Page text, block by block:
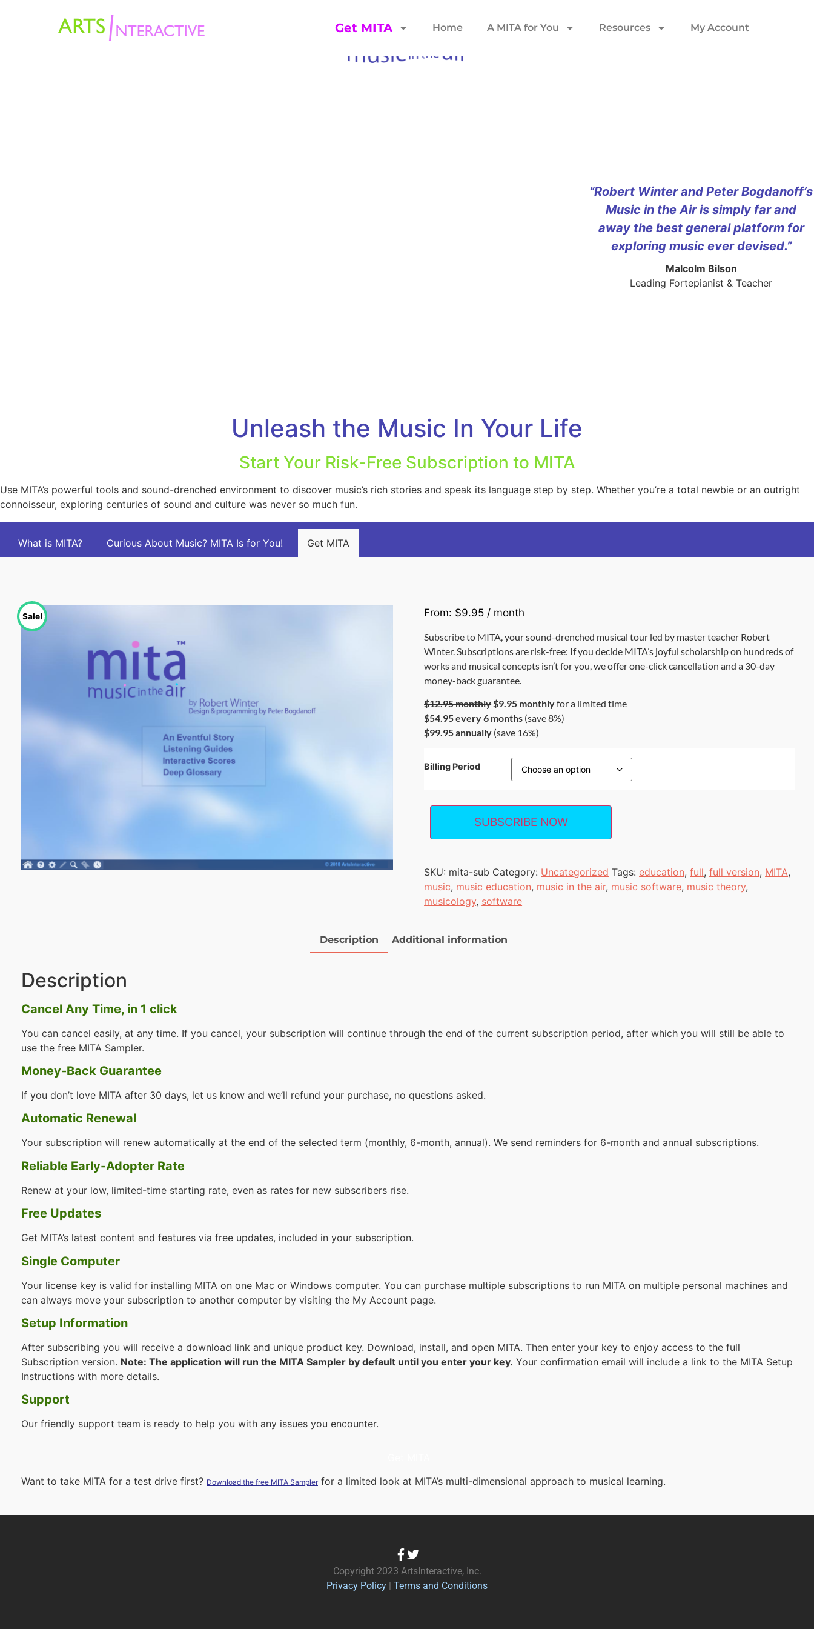
Get MITA Home A MITA for You Resources My Account
“Robert Winter and Peter Bogdanoff’s
Music in the Air is simply far and
away the best general platform for
exploring music ever devised.”
Malcolm Bilson
Leading Fortepianist & Teacher
Unleash the Music In Your Life
Start Your Risk-Free Subscription to MITA
Use MITA’s powerful tools and sound-drenched environment to discover music’s rich stories and speak its language step by step. Whether you’re a total newbie or an outright
connoisseur, exploring centuries of sound and culture was never so much fun.
What is MITA? Curious About Music? MITA Is for You! Get MITA
Sale! From: $9.95 / month
Subscribe to MITA, your sound-drenched musical tour led by master teacher Robert
Winter. Subscriptions are risk-free: If you decide MITA’s joyful scholarship on hundreds of
works and musical concepts isn’t for you, we offer one-click cancellation and a 30-day
money-back guarantee.
$12.95 monthly$9.95 monthlyfor a limited time
$54.95 every 6 months (save 8%)
$99.95 annually (save 16%)
Billing Period
SUBSCRIBE NOW
SKU: mita-sub Category: Uncategorized Tags:education,full,full version, MITA,
music, music education, music in the air, music software, music theory,
musicology, software
Description Additional information
Description
Cancel Any Time, in 1 click
You can cancel easily, at any time. If you cancel, your subscription will continue through the end of the current subscription period, after which you will still be able to
use the free MITA Sampler.
Money-Back Guarantee
If you don’t love MITA after 30 days, let us know and we’ll refund your purchase, no questions asked.
Automatic Renewal
Your subscription will renew automatically at the end of the selected term (monthly, 6-month, annual). We send reminders for 6-month and annual subscriptions.
Reliable Early-Adopter Rate
Renew at your low, limited-time starting rate, even as rates for new subscribers rise.
Free Updates
Get MITA’s latest content and features via free updates, included in your subscription.
Single Computer
Your license key is valid for installing MITA on one Mac or Windows computer. You can purchase multiple subscriptions to run MITA on multiple personal machines and
can always move your subscription to another computer by visiting the My Account page.
Setup Information
After subscribing you will receive a download link and unique product key. Download, install, and open MITA. Then enter your key to enjoy access to the full
Subscription version. Note: The application will run the MITA Sampler by default until you enter your key. Your confirmation email will include a link to the MITA Setup
Instructions with more details.
Support
Our friendly support team is ready to help you with any issues you encounter.
Want to take MITA for a test drive first? Download the free MITA Samplerfor a limited look at MITA’s multi-dimensional approach to musical learning.
Copyright 2023 ArtsInteractive, Inc.
Privacy Policy
Terms and Conditions